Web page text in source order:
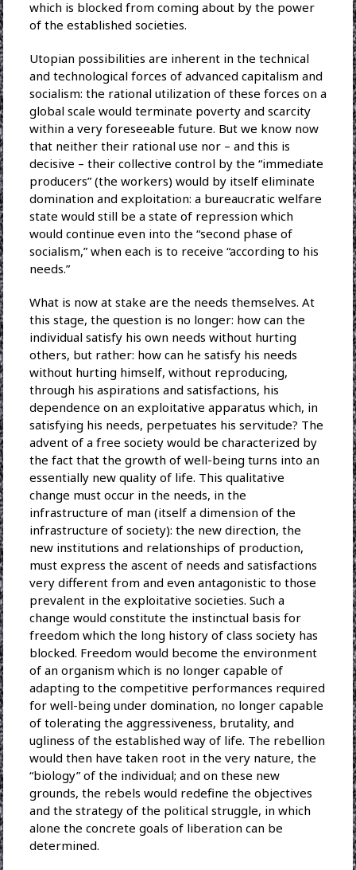
which is blocked from coming about by the power
of the established societies.
Utopian possibilities are inherent in the technical
and technological forces of advanced capitalism and
socialism: the rational utilization of these forces on a
global scale would terminate poverty and scarcity
within a very foreseeable future. But we know now
that neither their rational use nor – and this is
decisive – their collective control by the “immediate
producers” (the workers) would by itself eliminate
domination and exploitation: a bureaucratic welfare
state would still be a state of repression which
would continue even into the “second phase of
socialism,” when each is to receive “according to his
needs.”
What is now at stake are the needs themselves. At
this stage, the question is no longer: how can the
individual satisfy his own needs without hurting
others, but rather: how can he satisfy his needs
without hurting himself, without reproducing,
through his aspirations and satisfactions, his
dependence on an exploitative apparatus which, in
satisfying his needs, perpetuates his servitude? The
advent of a free society would be characterized by
the fact that the growth of well-being turns into an
essentially new quality of life. This qualitative
change must occur in the needs, in the
infrastructure of man (itself a dimension of the
infrastructure of society): the new direction, the
new institutions and relationships of production,
must express the ascent of needs and satisfactions
very different from and even antagonistic to those
prevalent in the exploitative societies. Such a
change would constitute the instinctual basis for
freedom which the long history of class society has
blocked. Freedom would become the environment
of an organism which is no longer capable of
adapting to the competitive performances required
for well-being under domination, no longer capable
of tolerating the aggressiveness, brutality, and
ugliness of the established way of life. The rebellion
would then have taken root in the very nature, the
“biology” of the individual; and on these new
grounds, the rebels would redefine the objectives
and the strategy of the political struggle, in which
alone the concrete goals of liberation can be
determined.